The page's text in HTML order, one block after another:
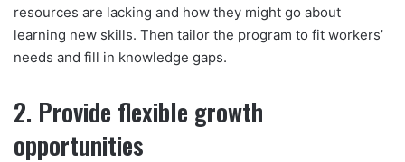
resources are lacking and how they might go about
learning new skills. Then tailor the program to fit workers’
needs and fill in knowledge gaps.
2. Provide flexible growth
opportunities